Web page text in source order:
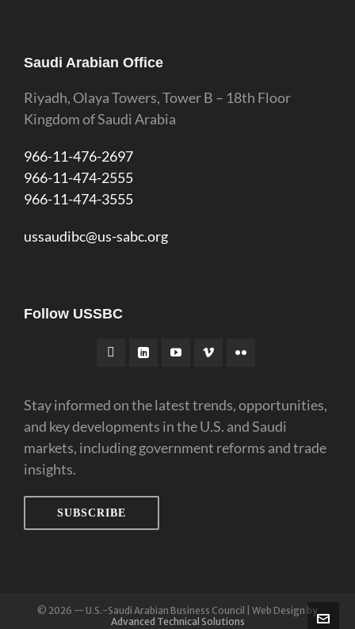
Saudi Arabian Office
Riyadh, Olaya Towers, Tower B – 18th Floor
Kingdom of Saudi Arabia
966-11-476-2697
966-11-474-2555
966-11-474-3555
ussaudibc@us-sabc.org
Follow USSBC
Stay informed on the latest trends, opportunities,
and key developments in the U.S. and Saudi
markets, including government reforms and trade
insights.
SUBSCRIBE
© 2026 — U.S.-Saudi Arabian Business Council | Web Design by
Advanced Technical Solutions